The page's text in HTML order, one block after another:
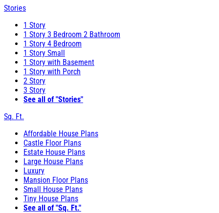
Stories
1 Story
1 Story 3 Bedroom 2 Bathroom
1 Story 4 Bedroom
1 Story Small
1 Story with Basement
1 Story with Porch
2 Story
3 Story
See all of "Stories"
Sq. Ft.
Affordable House Plans
Castle Floor Plans
Estate House Plans
Large House Plans
Luxury
Mansion Floor Plans
Small House Plans
Tiny House Plans
See all of "Sq. Ft."